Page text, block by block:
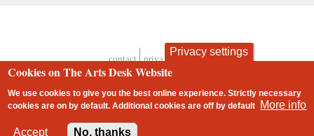
Footer
contact privacy and cookies
Privacy settings
Cookies on The Arts Desk Website
We use cookies to give you the best online experience. Strictly necessary
cookies are on by default. Additional cookies areoff by default More info
Accept No, thanks